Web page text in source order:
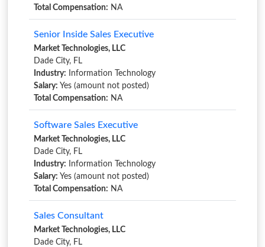
Total Compensation: NA
Senior Inside Sales Executive
Market Technologies, LLC
Dade City, FL
Industry: Information Technology
Salary: Yes (amount not posted)
Total Compensation: NA
Software Sales Executive
Market Technologies, LLC
Dade City, FL
Industry: Information Technology
Salary: Yes (amount not posted)
Total Compensation: NA
Sales Consultant
Market Technologies, LLC
Dade City, FL